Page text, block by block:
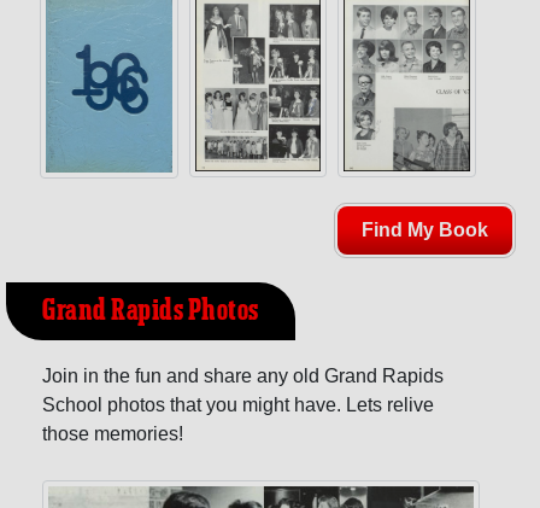
Find My Book
Grand Rapids Photos
Join in the fun and share any old Grand Rapids
School photos that you might have. Lets relive
those memories!